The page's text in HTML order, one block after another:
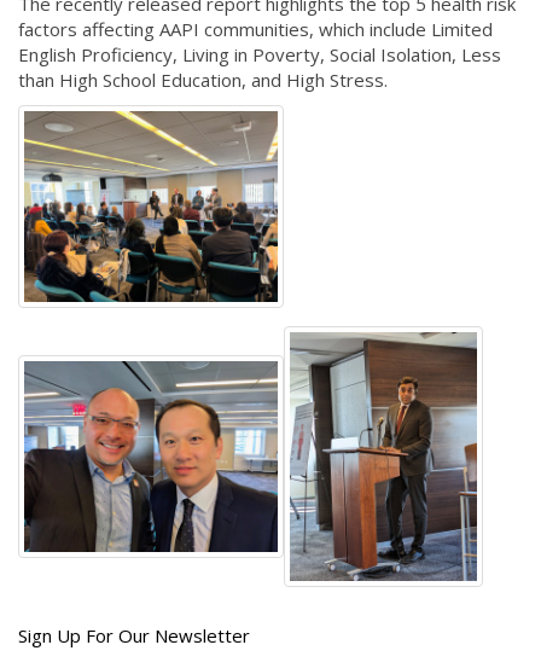
factors affecting AAPI communities, which include Limited
English Proficiency, Living in Poverty, Social Isolation, Less
than High School Education, and High Stress.
Get
Sign Up For Our Newsletter